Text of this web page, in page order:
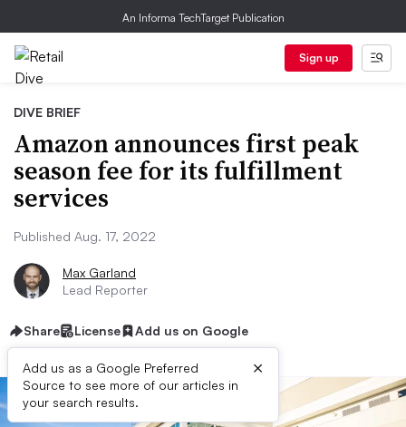
An Informa TechTarget Publication
Sign up
DIVE BRIEF
Amazon announces first peak
season fee for its fulfillment
services
Published Aug. 17, 2022
Max Garland
Lead Reporter
Share License Add us on Google
Add us as a Google Preferred
Source to see more of our articles in
your search results.
×